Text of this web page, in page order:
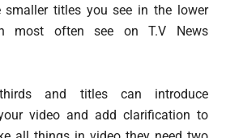
smaller titles you see in the lower
most often see on T.V News
and titles can introduce
video and add clarification to